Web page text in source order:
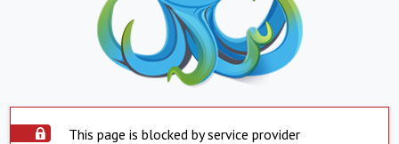
This page is blocked by service provider